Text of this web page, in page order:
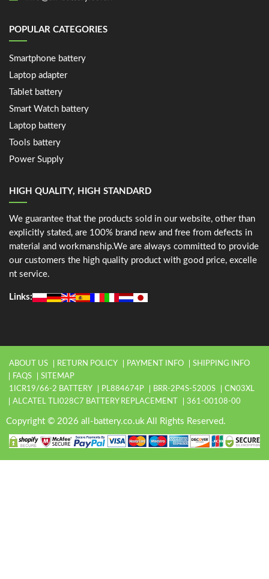
POPULAR CATEGORIES
Smartphone battery
Laptop adapter
Tablet battery
Smart Watch battery
Laptop battery
Tools battery
Power Supply
HIGH QUALITY, HIGH STANDARD
We guarantee that the products sold in our website, other than
explicitly stated, are 100% brand new and free from defects in
material and workmanship.We are always committed to provide
our customers the high quality product with good price, excelle
nt service.
Links:
ABOUT US RETURN POLICY PAYMENT INFO
SHIPPING INFO
FAQS
SITEMAP
1ICR19/66-2 BATTERY
PL884674P BRR-2P4S-5200S
CN03XL
ALCATEL TLI028C7 BATTERY REPLACEMENT
361-00108-00
Copyright © 2026 all-battery.co.uk All Rights Reserved.